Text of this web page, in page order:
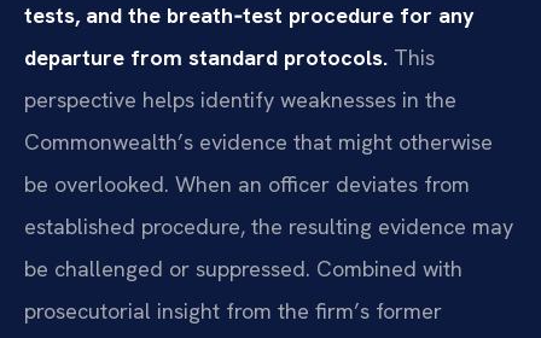
tests, and the breath‑test procedure for any
departure from standard protocols. This
perspective helps identify weaknesses in the
Commonwealth’s evidence that might otherwise
be overlooked. When an officer deviates from
established procedure, the resulting evidence may
be challenged or suppressed. Combined with
prosecutorial insight from the firm’s former